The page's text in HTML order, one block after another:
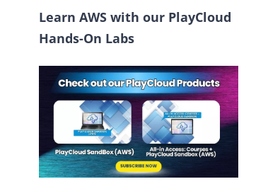
Learn AWS with our PlayCloud
Hands-On Labs